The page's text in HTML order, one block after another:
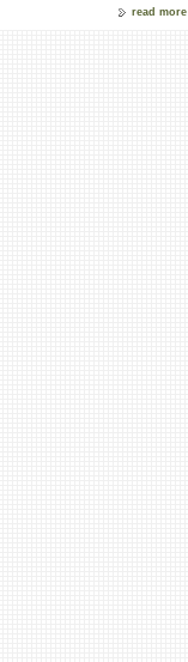
read more